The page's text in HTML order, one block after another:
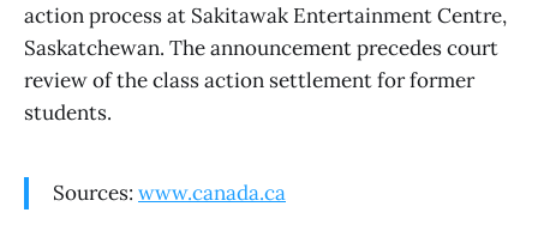
action process at Sakitawak Entertainment Centre,
Saskatchewan. The announcement precedes court
review of the class action settlement for former
students.
Sources: www.canada.ca